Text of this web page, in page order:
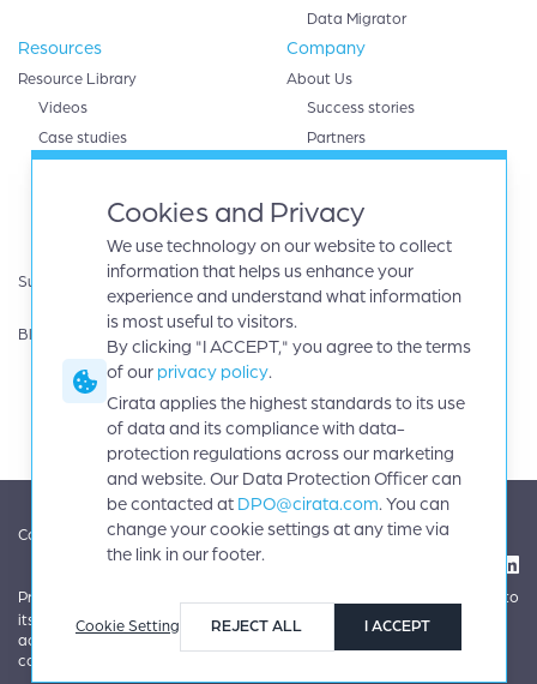
Cookies and Privacy
We use technology on our website to collect
information that helps us enhance your
experience and understand what information
is most useful to visitors.
By clicking "I ACCEPT," you agree to the terms
of our privacy policy.
Cirata applies the highest standards to its use
of data and its compliance with data-
protection regulations across our marketing
and website. Our Data Protection Officer can
be contacted at DPO@cirata.com. You can
change your cookie settings at any time via
the link in our footer.
Cookie Setting REJECT ALL I ACCEPT
Data Migrator
Resources
Resource Library
Videos
Case studies
Data sheets
Infographics
Support
Product Guides
Blog
Company
About Us
Success stories
Partners
Google cloud
IBM
Microsoft Azure
Careers
Events
Contact Terms | Copyright © 2026 Cirata, plc. All rights reserved.
Privacy
Cirata applies the highest standards to
its use of data and its compliance with data-protection regulations
across our marketing and website. Our Data Protection Officer can be
contacted at